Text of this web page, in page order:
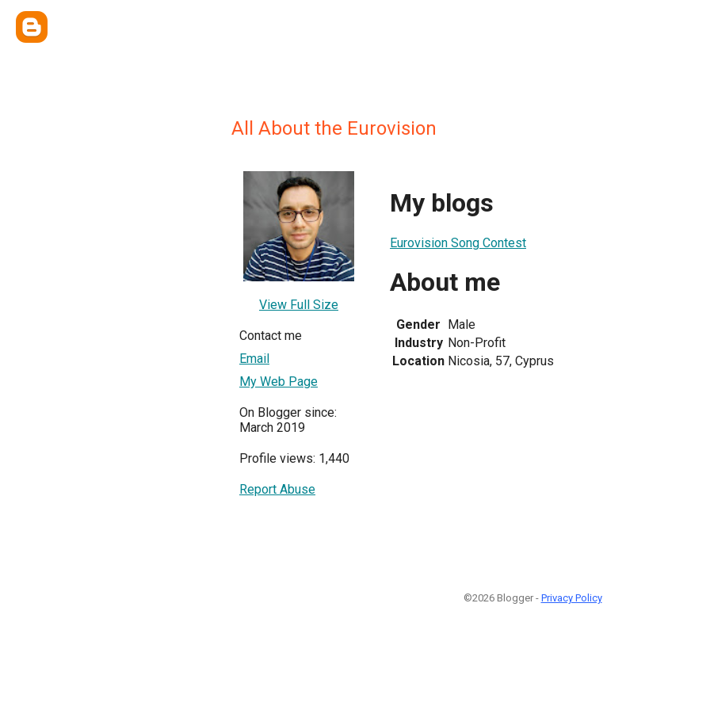
All About the Eurovision
View Full Size
Contact me
Email
My Web Page
On Blogger since:
March 2019
Profile views: 1,440
Report Abuse
My blogs
Eurovision Song Contest
About me
Gender Male
Industry Non-Profit
Location Nicosia, 57, Cyprus
©2026 Blogger - Privacy Policy